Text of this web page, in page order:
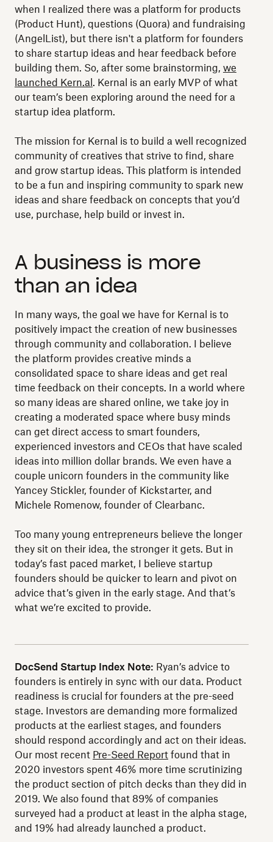
when I realized there was a platform for products
(Product Hunt), questions (Quora) and fundraising
(AngelList), but there isn't a platform for founders
to share startup ideas and hear feedback before
building them. So, after some brainstorming, we
launched Kern.al . Kernal is an early MVP of what
our team’s been exploring around the need for a
startup idea platform.
The mission for Kernal is to build a well recognized
community of creatives that strive to find, share
and grow startup ideas. This platform is intended
to be a fun and inspiring community to spark new
ideas and share feedback on concepts that you’d
use, purchase, help build or invest in.
A business is more
than an idea
In many ways, the goal we have for Kernal is to
positively impact the creation of new businesses
through community and collaboration. I believe
the platform provides creative minds a
consolidated space to share ideas and get real
time feedback on their concepts. In a world where
so many ideas are shared online, we take joy in
creating a moderated space where busy minds
can get direct access to smart founders,
experienced investors and CEOs that have scaled
ideas into million dollar brands. We even have a
couple unicorn founders in the community like
Yancey Stickler, founder of Kickstarter, and
Michele Romenow, founder of Clearbanc.
Too many young entrepreneurs believe the longer
they sit on their idea, the stronger it gets. But in
today’s fast paced market, I believe startup
founders should be quicker to learn and pivot on
advice that’s given in the early stage. And that’s
what we’re excited to provide.
DocSend Startup Index Note: Ryan’s advice to
founders is entirely in sync with our data. Product
readiness is crucial for founders at the pre-seed
stage. Investors are demanding more formalized
products at the earliest stages, and founders
should respond accordingly and act on their ideas.
Our most recent Pre-Seed Report found that in
2020 investors spent 46% more time scrutinizing
the product section of pitch decks than they did in
2019. We also found that 89% of companies
surveyed had a product at least in the alpha stage,
and 19% had already launched a product.